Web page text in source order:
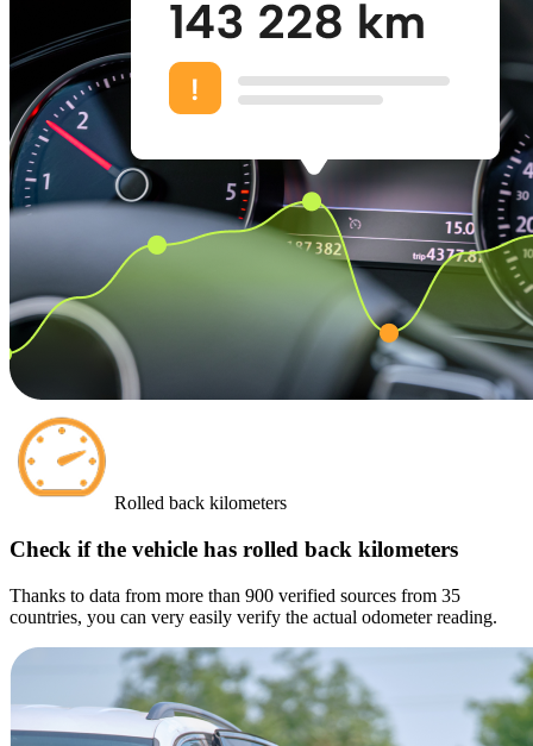
Rolled back kilometers
Check if the vehicle has rolled back kilometers
Thanks to data from more than 900 verified sources from 35
countries, you can very easily verify the actual odometer reading.